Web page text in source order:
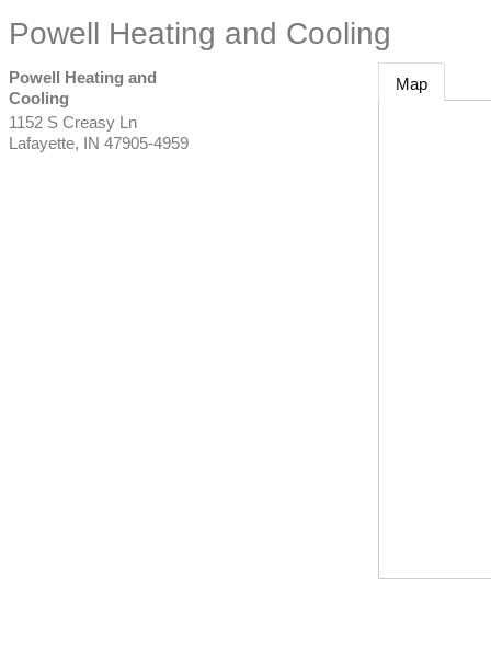
Powell Heating and Cooling
Powell Heating and
Cooling
1152 S Creasy Ln
Lafayette, IN 47905-4959
Map